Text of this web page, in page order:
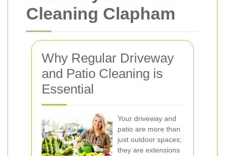
Cleaning Clapham
Why Regular Driveway
and Patio Cleaning is
Essential
Your driveway and
patio are more than
just outdoor spaces;
they are extensions